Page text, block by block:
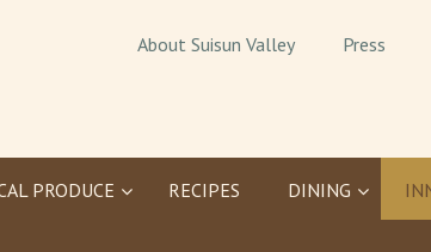
About Suisun Valley Press
PRODUCE RECIPES DINING